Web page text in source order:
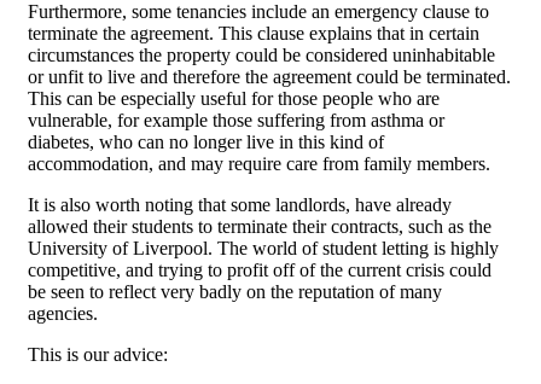
Furthermore, some tenancies include an emergency clause to
terminate the agreement. This clause explains that in certain
circumstances the property could be considered uninhabitable
or unfit to live and therefore the agreement could be terminated.
This can be especially useful for those people who are
vulnerable, for example those suffering from asthma or
diabetes, who can no longer live in this kind of
accommodation, and may require care from family members.
It is also worth noting that some landlords, have already
allowed their students to terminate their contracts, such as the
University of Liverpool. The world of student letting is highly
competitive, and trying to profit off of the current crisis could
be seen to reflect very badly on the reputation of many
agencies.
This is our advice: